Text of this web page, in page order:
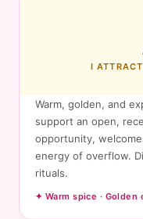
I
Warm, golden, and
support an open,
opportunity,
energy of overflow.
rituals.
✦ Warm spice ·